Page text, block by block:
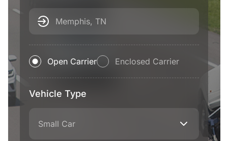
Memphis, TN
Open Carrier Enclosed Carrier
Vehicle Type
Small Car